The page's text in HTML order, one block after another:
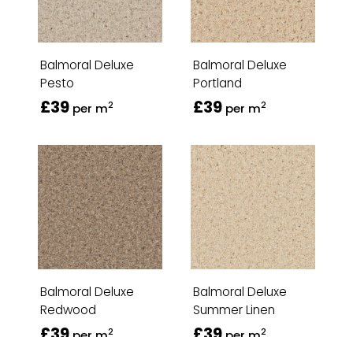
Balmoral Deluxe
Pesto
£39 per m2
Balmoral Deluxe
Portland
£39 per m2
Balmoral Deluxe
Redwood
2
Balmoral Deluxe
Summer Linen
2